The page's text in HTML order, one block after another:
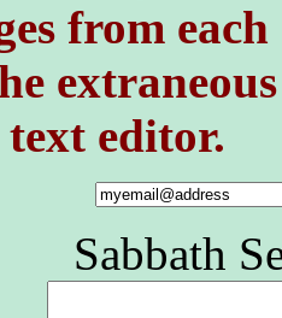
from
editor.
Sabbath